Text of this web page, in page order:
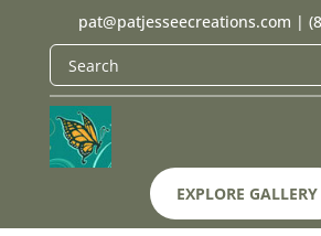
pat@patjesseecreations.com |
EXPLORE GALLERY